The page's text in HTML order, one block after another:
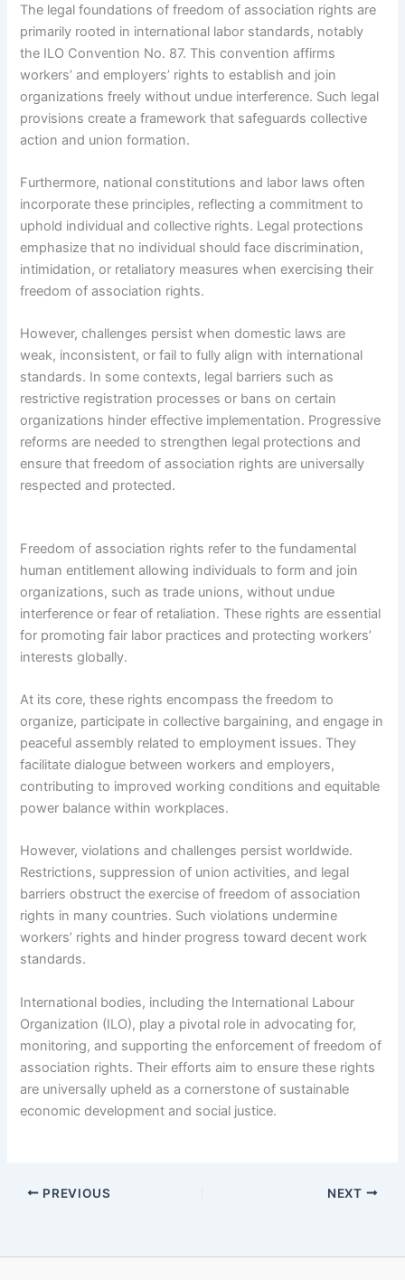
The legal foundations of freedom of association rights are
primarily rooted in international labor standards, notably
the ILO Convention No. 87. This convention affirms
workers’ and employers’ rights to establish and join
organizations freely without undue interference. Such legal
provisions create a framework that safeguards collective
action and union formation.
Furthermore, national constitutions and labor laws often
incorporate these principles, reflecting a commitment to
uphold individual and collective rights. Legal protections
emphasize that no individual should face discrimination,
intimidation, or retaliatory measures when exercising their
freedom of association rights.
However, challenges persist when domestic laws are
weak, inconsistent, or fail to fully align with international
standards. In some contexts, legal barriers such as
restrictive registration processes or bans on certain
organizations hinder effective implementation. Progressive
reforms are needed to strengthen legal protections and
ensure that freedom of association rights are universally
respected and protected.
Freedom of association rights refer to the fundamental
human entitlement allowing individuals to form and join
organizations, such as trade unions, without undue
interference or fear of retaliation. These rights are essential
for promoting fair labor practices and protecting workers’
interests globally.
At its core, these rights encompass the freedom to
organize, participate in collective bargaining, and engage in
peaceful assembly related to employment issues. They
facilitate dialogue between workers and employers,
contributing to improved working conditions and equitable
power balance within workplaces.
However, violations and challenges persist worldwide.
Restrictions, suppression of union activities, and legal
barriers obstruct the exercise of freedom of association
rights in many countries. Such violations undermine
workers’ rights and hinder progress toward decent work
standards.
International bodies, including the International Labour
Organization (ILO), play a pivotal role in advocating for,
monitoring, and supporting the enforcement of freedom of
association rights. Their efforts aim to ensure these rights
are universally upheld as a cornerstone of sustainable
economic development and social justice.
PREVIOUS NEXT